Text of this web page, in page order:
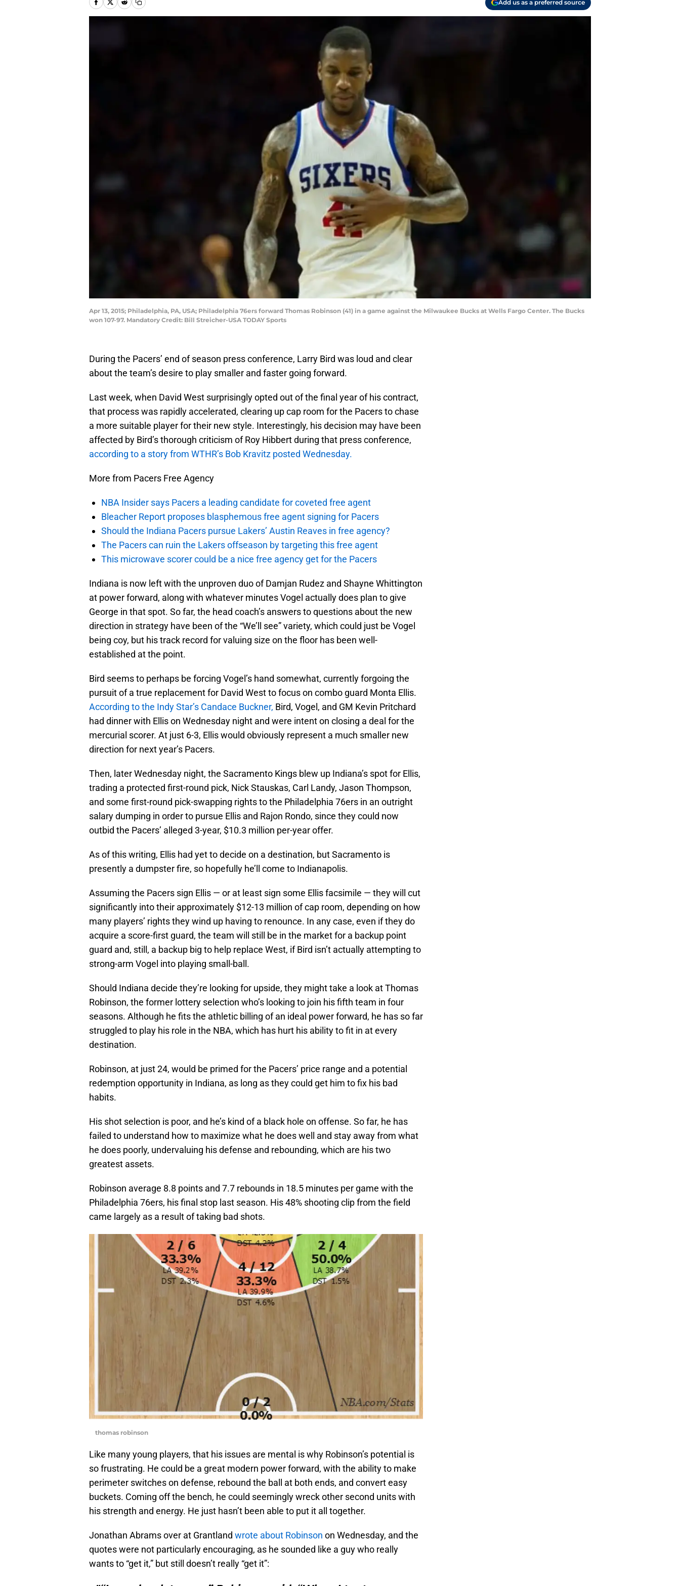
Add us as a preferred source
Apr 13, 2015; Philadelphia, PA, USA; Philadelphia 76ers forward Thomas Robinson (41) in a game against the Milwaukee Bucks at Wells Fargo Center. The Bucks
won 107-97. Mandatory Credit: Bill Streicher-USA TODAY Sports
During the Pacers’ end of season press conference, Larry Bird was loud and clear
about the team’s desire to play smaller and faster going forward.
Last week, when David West surprisingly opted out of the final year of his contract,
that process was rapidly accelerated, clearing up cap room for the Pacers to chase
a more suitable player for their new style. Interestingly, his decision may have been
affected by Bird’s thorough criticism of Roy Hibbert during that press conference,
according to a story from WTHR’s Bob Kravitz posted Wednesday.
More from Pacers Free Agency
NBA Insider says Pacers a leading candidate for coveted free agent
Bleacher Report proposes blasphemous free agent signing for Pacers
Should the Indiana Pacers pursue Lakers’ Austin Reaves in free agency?
The Pacers can ruin the Lakers offseason by targeting this free agent
This microwave scorer could be a nice free agency get for the Pacers
Indiana is now left with the unproven duo of Damjan Rudez and Shayne Whittington
at power forward, along with whatever minutes Vogel actually does plan to give
George in that spot. So far, the head coach’s answers to questions about the new
direction in strategy have been of the “We’ll see” variety, which could just be Vogel
being coy, but his track record for valuing size on the floor has been well-
established at the point.
Bird seems to perhaps be forcing Vogel’s hand somewhat, currently forgoing the
pursuit of a true replacement for David West to focus on combo guard Monta Ellis.
According to the Indy Star’s Candace Buckner, Bird, Vogel, and GM Kevin Pritchard
had dinner with Ellis on Wednesday night and were intent on closing a deal for the
mercurial scorer. At just 6-3, Ellis would obviously represent a much smaller new
direction for next year’s Pacers.
Then, later Wednesday night, the Sacramento Kings blew up Indiana’s spot for Ellis,
trading a protected first-round pick, Nick Stauskas, Carl Landy, Jason Thompson,
and some first-round pick-swapping rights to the Philadelphia 76ers in an outright
salary dumping in order to pursue Ellis and Rajon Rondo, since they could now
outbid the Pacers’ alleged 3-year, $10.3 million per-year offer.
As of this writing, Ellis had yet to decide on a destination, but Sacramento is
presently a dumpster fire, so hopefully he’ll come to Indianapolis.
Assuming the Pacers sign Ellis — or at least sign some Ellis facsimile — they will cut
significantly into their approximately $12-13 million of cap room, depending on how
many players’ rights they wind up having to renounce. In any case, even if they do
acquire a score-first guard, the team will still be in the market for a backup point
guard and, still, a backup big to help replace West, if Bird isn’t actually attempting to
strong-arm Vogel into playing small-ball.
Should Indiana decide they’re looking for upside, they might take a look at Thomas
Robinson, the former lottery selection who’s looking to join his fifth team in four
seasons. Although he fits the athletic billing of an ideal power forward, he has so far
struggled to play his role in the NBA, which has hurt his ability to fit in at every
destination.
Robinson, at just 24, would be primed for the Pacers’ price range and a potential
redemption opportunity in Indiana, as long as they could get him to fix his bad
habits.
His shot selection is poor, and he’s kind of a black hole on offense. So far, he has
failed to understand how to maximize what he does well and stay away from what
he does poorly, undervaluing his defense and rebounding, which are his two
greatest assets.
Robinson average 8.8 points and 7.7 rebounds in 18.5 minutes per game with the
Philadelphia 76ers, his final stop last season. His 48% shooting clip from the field
came largely as a result of taking bad shots.
thomas robinson
Like many young players, that his issues are mental is why Robinson’s potential is
so frustrating. He could be a great modern power forward, with the ability to make
perimeter switches on defense, rebound the ball at both ends, and convert easy
buckets. Coming off the bench, he could seemingly wreck other second units with
his strength and energy. He just hasn’t been able to put it all together.
Jonathan Abrams over at Grantland wrote about Robinson on Wednesday, and the
quotes were not particularly encouraging, as he sounded like a guy who really
wants to “get it,” but still doesn’t really “get it”: